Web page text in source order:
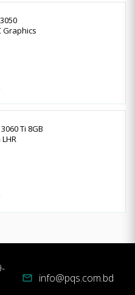
Graphics
Ti 8GB
mail info@pqs.com.bd